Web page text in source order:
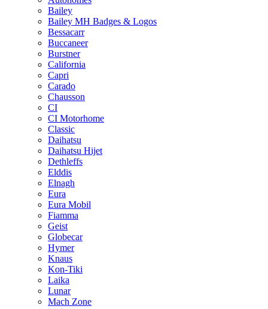
Bailey
Bailey MH Badges & Logos
Bessacarr
Buccaneer
Burstner
California
Capri
Carado
Chausson
CI
CI Motorhome
Classic
Daihatsu
Daihatsu Hijet
Dethleffs
Elddis
Elnagh
Eura
Eura Mobil
Fiamma
Geist
Globecar
Hymer
Knaus
Kon-Tiki
Laika
Lunar
Mach Zone